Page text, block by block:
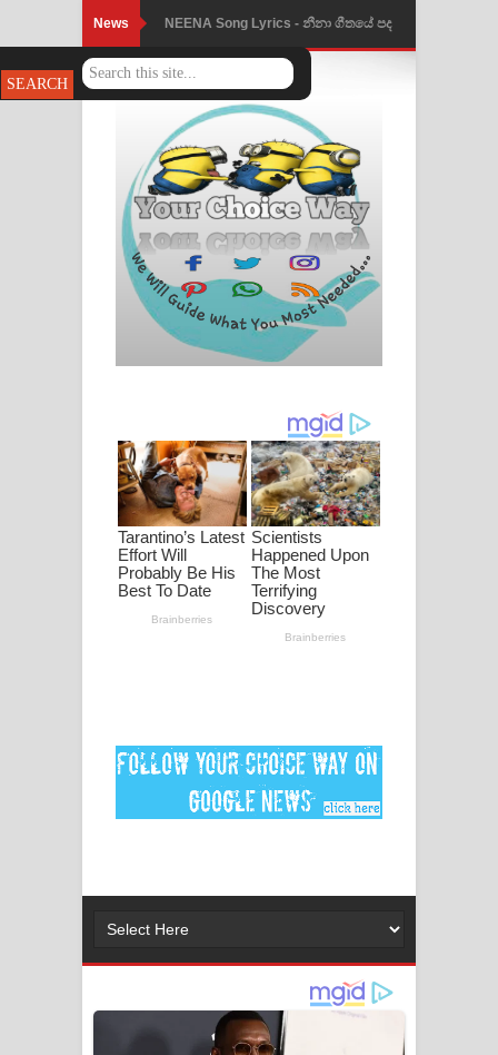
News NEENA Song Lyrics - නීනා ගීතයේ පද
පෙළ
Ahimi Wimai Himi Song Lyrics - අහිමි
විමයි හිමි ගීතයේ පද පෙළ
Mathaka Parana Song Lyrics - මතක
පාරනා ගීතයේ පද පෙළ
Nimnadhen Song Lyrics - නිම්නාදෙන්
ගීතයේ පද පෙළ
ඔබමයි මගේ ආදරේ ගීතයේ පද පෙළ
Pansal Gihin Song Lyrics - පන්සල් ගිහිං
ගීතයේ පද පෙළ
Ankeliya Song Lyrics - අංකෙළිය ගීතයේ
MANAMALA KATHA Song Lyrics -
මනමාල කතා ගීතයේ පද පෙළ
Gemak Deela Song Lyrics - ගේමක් දීලා